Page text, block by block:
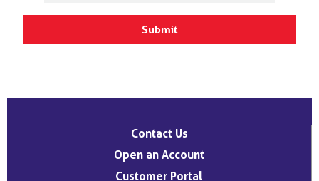
Contact Us
Open an Account
Customer Portal